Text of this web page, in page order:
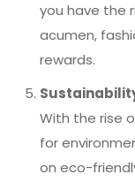
you have the
acumen,
rewards.
With the rise
for
on eco-